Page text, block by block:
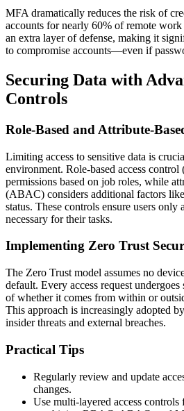
MFA dramatically reduces the risk of
accounts for nearly 60% of remote work
an extra layer of defense, making it
to compromise accounts—even if
Securing Data with
Controls
Role-Based and Attribute-
Limiting access to sensitive data is
environment. Role-based access
permissions based on job roles, while
(ABAC) considers additional factors
status. These controls ensure users only
necessary for their tasks.
Implementing Zero Trust
The Zero Trust model assumes no
default. Every access request
of whether it comes from within or
This approach is increasingly adopted
insider threats and external breaches.
Practical Tips
Regularly review and update
changes.
Use multi-layered access controls